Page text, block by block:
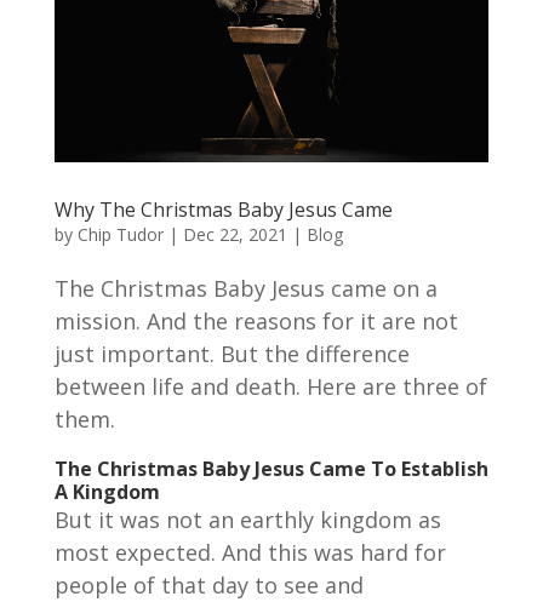
Why The Christmas Baby Jesus Came
by Chip Tudor| Dec 22, 2021 | Blog
The Christmas Baby Jesus came on a
mission. And the reasons for it are not
just important. But the difference
between life and death. Here are three of
them.
The Christmas Baby Jesus Came To Establish
A Kingdom
But it was not an earthly kingdom as
most expected. And this was hard for
people of that day to see and